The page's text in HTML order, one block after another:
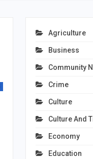
Agriculture
Business
Community
Crime
Culture
Culture And
Economy
Education